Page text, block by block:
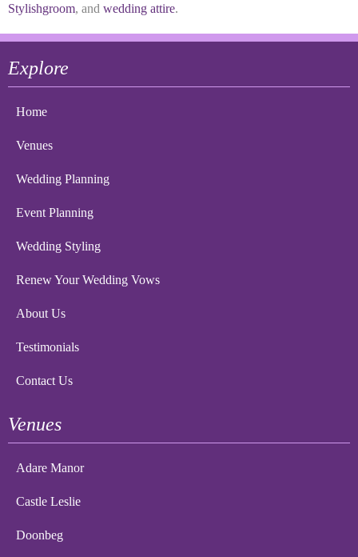
Stylishgroom, and wedding attire.
Explore
Home
Venues
Wedding Planning
Event Planning
Wedding Styling
Renew Your Wedding Vows
About Us
Testimonials
Contact Us
Venues
Adare Manor
Castle Leslie
Doonbeg